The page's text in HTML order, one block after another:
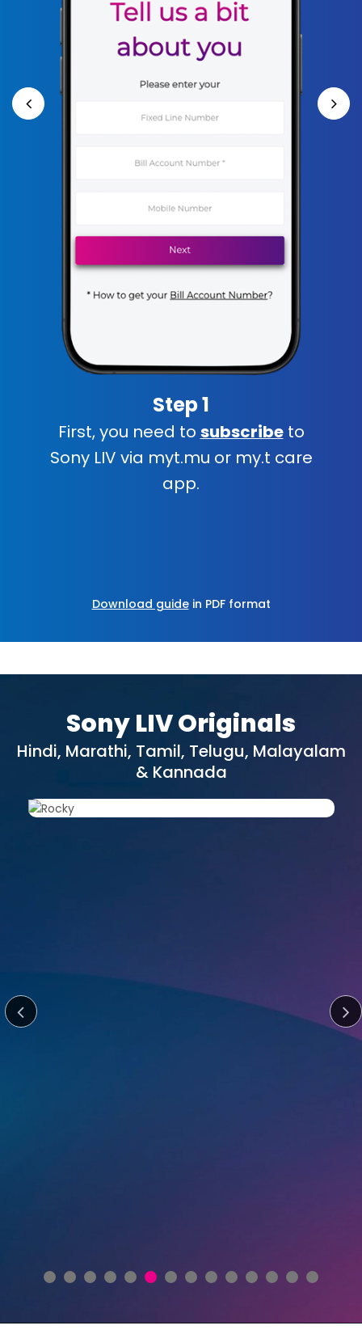
Step 1
First, you need to subscribeto
Sony LIV via myt.mu or my.t care
app.
Download guidein PDF format
Sony LIV Originals
Hindi, Marathi, Tamil, Telugu, Malayalam
& Kannada